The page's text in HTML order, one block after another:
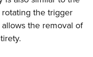
the trigger
the removal of